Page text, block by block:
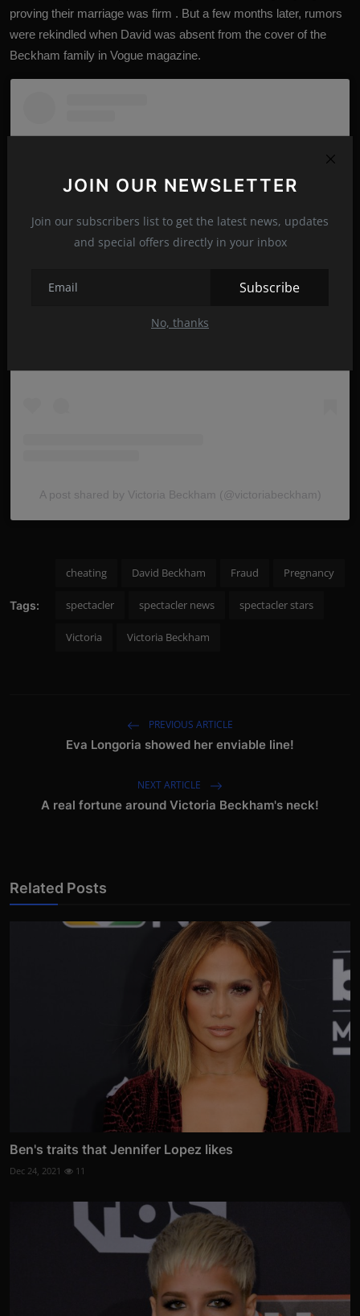
JOIN OUR NEWSLETTER
Join our subscribers list to get the latest news, updates
and special offers directly in your inbox
Subscribe
No, thanks
proving their marriage was firm . But a few months later, rumors
were rekindled when David was absent from the cover of the
Beckham family in Vogue magazine.
A post shared by Victoria Beckham (@victoriabeckham)
Tags:
cheating David Beckham Fraud Pregnancy
spectacler spectacler news spectacler stars
Victoria Victoria Beckham
PREVIOUS ARTICLE
Eva Longoria showed her enviable line!
NEXT ARTICLE
A real fortune around Victoria Beckham's neck!
Related Posts
Ben's traits that Jennifer Lopez likes
Dec 24, 2021 11